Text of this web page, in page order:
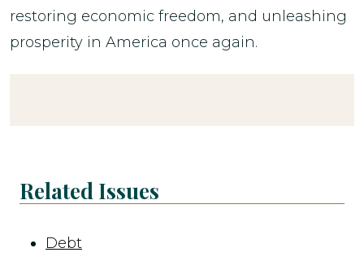
restoring economic freedom, and unleashing
prosperity in America once again.
Related Issues
Debt